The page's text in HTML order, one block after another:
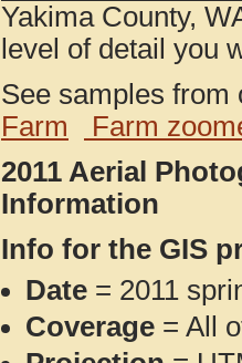
Yakima County,
level of detail you
See samples
Farm
Farm
2011 Aerial
Information
Info for the GIS
Date = 2011
Coverage = All